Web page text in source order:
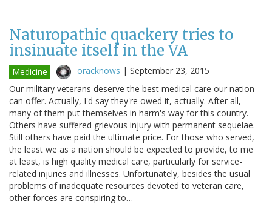
Naturopathic quackery tries to
insinuate itself in the VA
Medicine oracknows | September 23, 2015
Our military veterans deserve the best medical care our nation
can offer. Actually, I'd say they're owed it, actually. After all,
many of them put themselves in harm's way for this country.
Others have suffered grievous injury with permanent sequelae.
Still others have paid the ultimate price. For those who served,
the least we as a nation should be expected to provide, to me
at least, is high quality medical care, particularly for service-
related injuries and illnesses. Unfortunately, besides the usual
problems of inadequate resources devoted to veteran care,
other forces are conspiring to…